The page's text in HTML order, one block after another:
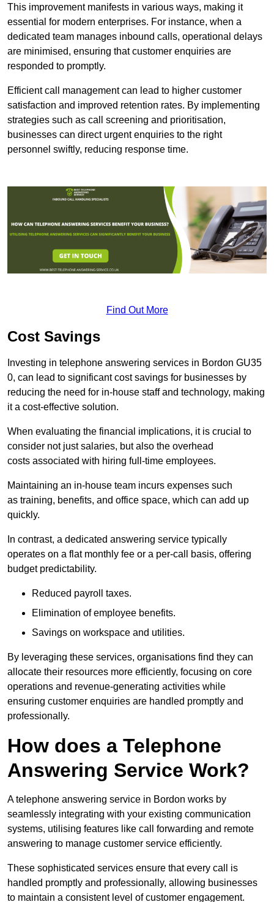
This improvement manifests in various ways, making it
essential for modern enterprises. For instance, when a
dedicated team manages inbound calls, operational delays
are minimised, ensuring that customer enquiries are
responded to promptly.
Efficient call management can lead to higher customer
satisfaction and improved retention rates. By implementing
strategies such as call screening and prioritisation,
businesses can direct urgent enquiries to the right
personnel swiftly, reducing response time.
Find Out More
Cost Savings
Investing in telephone answering services in Bordon GU35
0, can lead to significant cost savings for businesses by
reducing the need for in-house staff and technology, making
it a cost-effective solution.
When evaluating the financial implications, it is crucial to
consider not just salaries, but also the overhead
costs associated with hiring full-time employees.
Maintaining an in-house team incurs expenses such
as training, benefits, and office space, which can add up
quickly.
In contrast, a dedicated answering service typically
operates on a flat monthly fee or a per-call basis, offering
budget predictability.
Reduced payroll taxes.
Elimination of employee benefits.
Savings on workspace and utilities.
By leveraging these services, organisations find they can
allocate their resources more efficiently, focusing on core
operations and revenue-generating activities while
ensuring customer enquiries are handled promptly and
professionally.
How does a Telephone
Answering Service Work?
A telephone answering service in Bordon works by
seamlessly integrating with your existing communication
systems, utilising features like call forwarding and remote
answering to manage customer service efficiently.
These sophisticated services ensure that every call is
handled promptly and professionally, allowing businesses
to maintain a consistent level of customer engagement.